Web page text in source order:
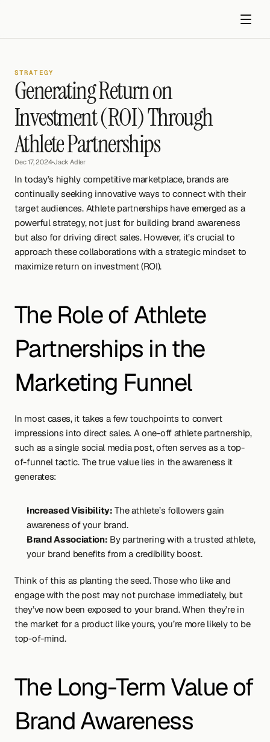
Get started
STRATEGY
Generating Return on
Investment (ROI) Through
Athlete Partnerships
Dec 17, 2024•Jack Adler
In today’s highly competitive marketplace, brands are
continually seeking innovative ways to connect with their
target audiences. Athlete partnerships have emerged as a
powerful strategy, not just for building brand awareness
but also for driving direct sales. However, it’s crucial to
approach these collaborations with a strategic mindset to
maximize return on investment (ROI).
The Role of Athlete
Partnerships in the
Marketing Funnel
In most cases, it takes a few touchpoints to convert
impressions into direct sales. A one-off athlete partnership,
such as a single social media post, often serves as a top-
of-funnel tactic. The true value lies in the awareness it
generates:
Increased Visibility: The athlete’s followers gain
awareness of your brand.
Brand Association: By partnering with a trusted athlete,
your brand benefits from a credibility boost.
Think of this as planting the seed. Those who like and
engage with the post may not purchase immediately, but
they’ve now been exposed to your brand. When they’re in
the market for a product like yours, you’re more likely to be
top-of-mind.
The Long-Term Value of
Brand Awareness